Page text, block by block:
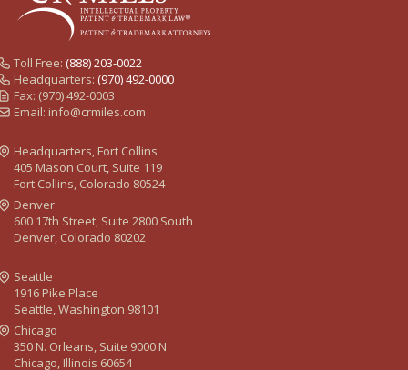
Toll Free: (888) 203-0022
Headquarters: (970) 492-0000
Fax: (970) 492-0003
Email: info@crmiles.com
Headquarters, Fort Collins
405 Mason Court, Suite 119
Fort Collins, Colorado 80524
Denver
600 17th Street, Suite 2800 South
Denver, Colorado 80202
Seattle
1916 Pike Place
Seattle, Washington 98101
Chicago
350 N. Orleans, Suite 9000 N
Chicago, Illinois 60654